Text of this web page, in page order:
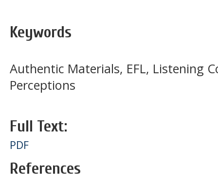
Keywords
Authentic Materials, EFL, Listening
Perceptions
Full Text:
PDF
References